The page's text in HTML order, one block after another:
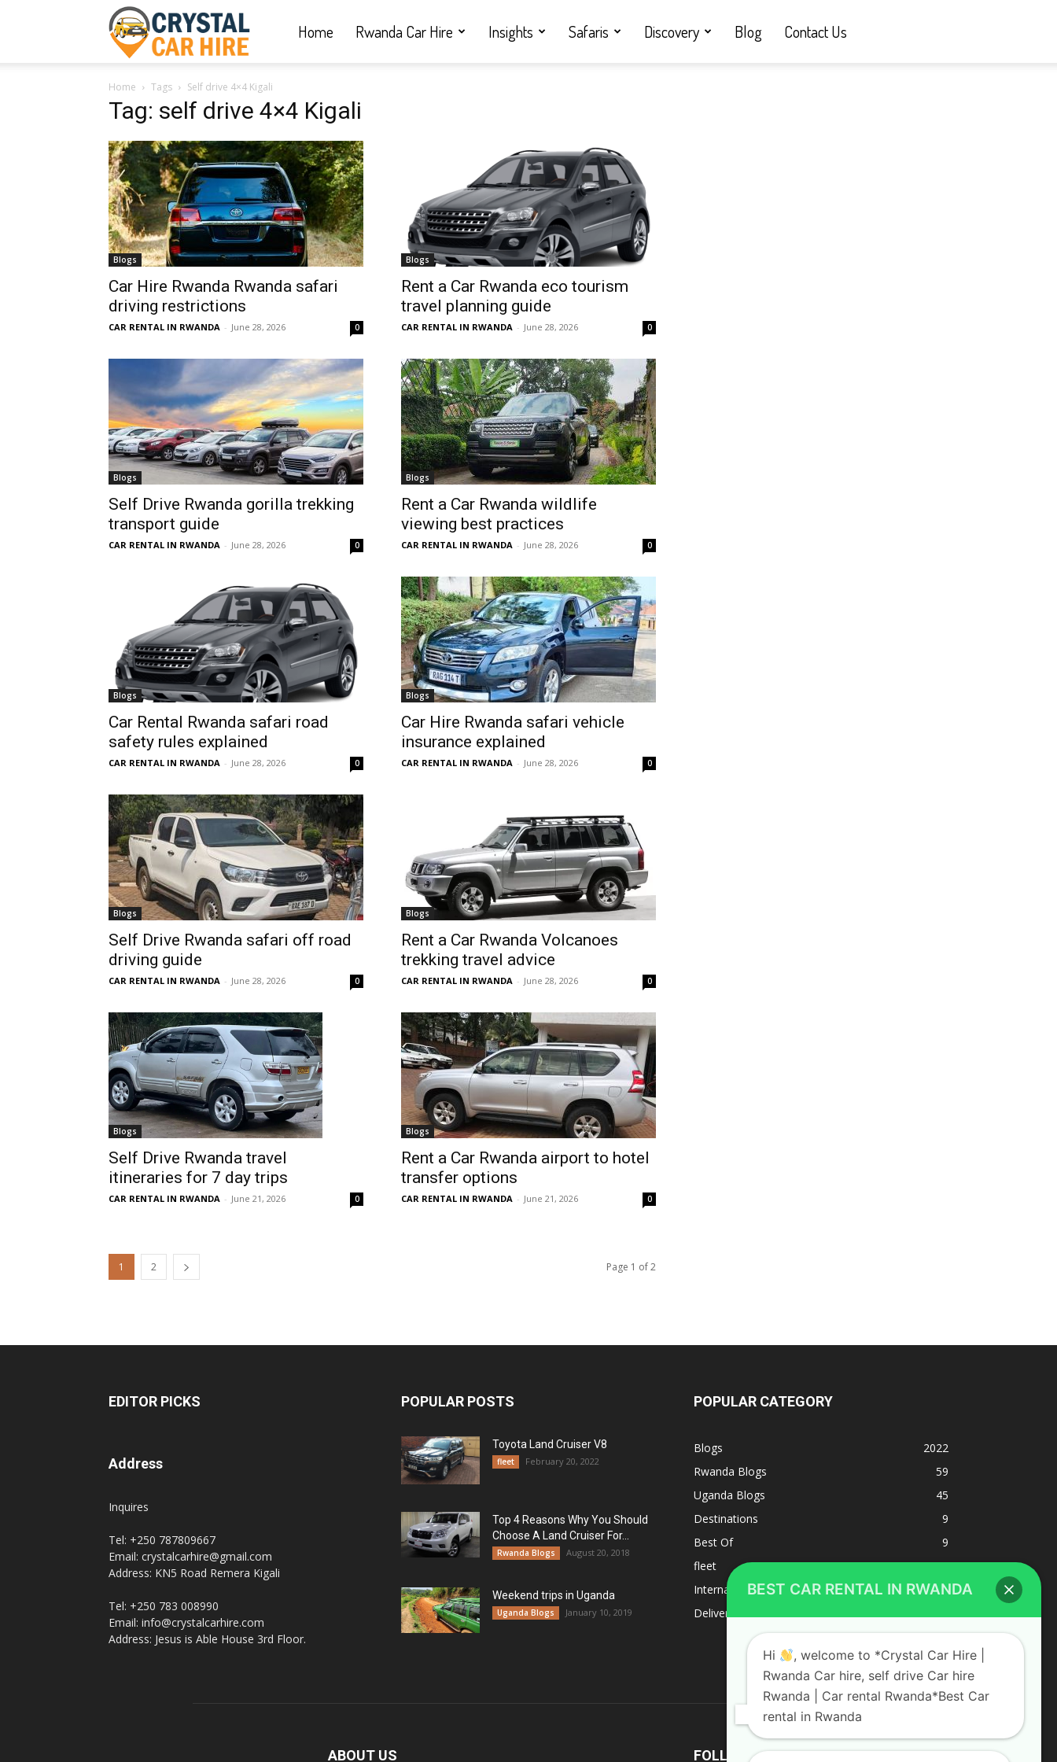
Car
Hire
|
Rwanda
hire,
self
Car
hire
Rwanda
Car
rental
Rwanda
Home Rwanda Car Hire Insights Safaris Discovery Blog Contact Us
Home Tags Self drive 4×4 Kigali
Tag: self drive 4×4 Kigali
Blogs
Car Hire Rwanda Rwanda safari
driving restrictions
CAR RENTAL IN RWANDA - June 28, 2026 0
Blogs
Rent a Car Rwanda eco tourism
travel planning guide
CAR RENTAL IN RWANDA - June 28, 2026 0
Blogs
Self Drive Rwanda gorilla trekking
transport guide
CAR RENTAL IN RWANDA - June 28, 2026 0
Blogs
Rent a Car Rwanda wildlife
viewing best practices
CAR RENTAL IN RWANDA - June 28, 2026 0
Blogs
Car Rental Rwanda safari road
safety rules explained
CAR RENTAL IN RWANDA - June 28, 2026 0
Blogs
Car Hire Rwanda safari vehicle
insurance explained
CAR RENTAL IN RWANDA - June 28, 2026 0
Blogs
Self Drive Rwanda safari off road
driving guide
CAR RENTAL IN RWANDA - June 28, 2026 0
Blogs
Rent a Car Rwanda Volcanoes
trekking travel advice
CAR RENTAL IN RWANDA - June 28, 2026 0
Blogs
Self Drive Rwanda travel
itineraries for 7 day trips
CAR RENTAL IN RWANDA - June 21, 2026 0
Blogs
Rent a Car Rwanda airport to hotel
transfer options
CAR RENTAL IN RWANDA - June 21, 2026 0
1 2 Page 1 of 2
EDITOR PICKS
Address
Inquires
Tel: +250 787809667
Email: crystalcarhire@gmail.com
Address: KN5 Road Remera Kigali
Tel: +250 783 008990
Email: info@crystalcarhire.com
Address: Jesus is Able House 3rd Floor.
POPULAR POSTS
Toyota Land Cruiser V8
fleet February 20, 2022
Top 4 Reasons Why You Should
Choose A Land Cruiser For...
Rwanda Blogs August 20, 2018
Weekend trips in Uganda
Uganda Blogs January 10, 2019
POPULAR CATEGORY
Blogs
2022
Rwanda Blogs
59
Uganda Blogs
45
Destinations
9
Best Of
9
fleet
8
Internacional
1
Deliverys and shipping
ABOUT US FOLLOW US
BEST CAR RENTAL IN RWANDA
Hi
, welcome to *Crystal Car Hire |
Rwanda Car hire, self drive Car hire
Rwanda | Car rental Rwanda*Best Car
rental in Rwanda